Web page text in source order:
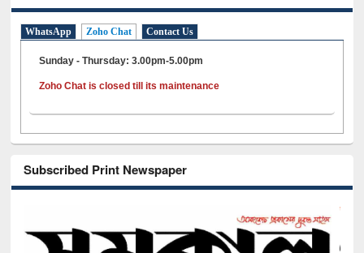
WhatsApp Zoho Chat Contact Us
Sunday - Thursday: 3.00pm-5.00pm
Zoho Chat is closed till its maintenance
Subscribed Print Newspaper